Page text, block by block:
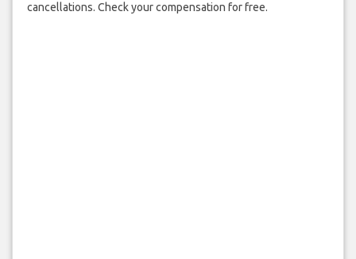
cancellations. Check your compensation for free.